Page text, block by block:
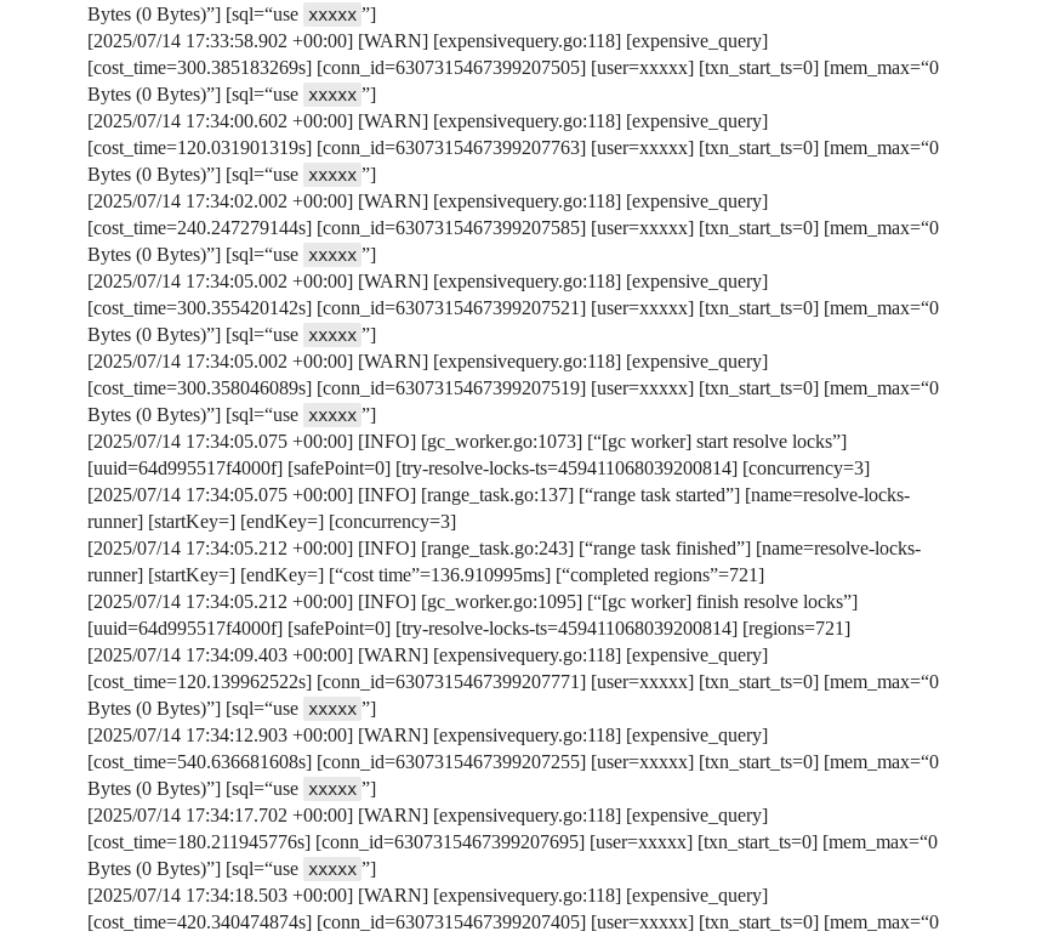
Bytes (0 Bytes)”] [sql=“use xxxxx ”]
[2025/07/14 17:33:58.902 +00:00] [WARN] [expensivequery.go:118] [expensive_query]
[cost_time=300.385183269s] [conn_id=6307315467399207505] [user=xxxxx] [txn_start_ts=0] [mem_max=“0
Bytes (0 Bytes)”] [sql=“use xxxxx ”]
[2025/07/14 17:34:00.602 +00:00] [WARN] [expensivequery.go:118] [expensive_query]
[cost_time=120.031901319s] [conn_id=6307315467399207763] [user=xxxxx] [txn_start_ts=0] [mem_max=“0
Bytes (0 Bytes)”] [sql=“use xxxxx ”]
[2025/07/14 17:34:02.002 +00:00] [WARN] [expensivequery.go:118] [expensive_query]
[cost_time=240.247279144s] [conn_id=6307315467399207585] [user=xxxxx] [txn_start_ts=0] [mem_max=“0
Bytes (0 Bytes)”] [sql=“use xxxxx ”]
[2025/07/14 17:34:05.002 +00:00] [WARN] [expensivequery.go:118] [expensive_query]
[cost_time=300.355420142s] [conn_id=6307315467399207521] [user=xxxxx] [txn_start_ts=0] [mem_max=“0
Bytes (0 Bytes)”] [sql=“use xxxxx ”]
[2025/07/14 17:34:05.002 +00:00] [WARN] [expensivequery.go:118] [expensive_query]
[cost_time=300.358046089s] [conn_id=6307315467399207519] [user=xxxxx] [txn_start_ts=0] [mem_max=“0
Bytes (0 Bytes)”] [sql=“use xxxxx ”]
[2025/07/14 17:34:05.075 +00:00] [INFO] [gc_worker.go:1073] [“[gc worker] start resolve locks”]
[uuid=64d995517f4000f] [safePoint=0] [try-resolve-locks-ts=459411068039200814] [concurrency=3]
[2025/07/14 17:34:05.075 +00:00] [INFO] [range_task.go:137] [“range task started”] [name=resolve-locks-
runner] [startKey=] [endKey=] [concurrency=3]
[2025/07/14 17:34:05.212 +00:00] [INFO] [range_task.go:243] [“range task finished”] [name=resolve-locks-
runner] [startKey=] [endKey=] [“cost time”=136.910995ms] [“completed regions”=721]
[2025/07/14 17:34:05.212 +00:00] [INFO] [gc_worker.go:1095] [“[gc worker] finish resolve locks”]
[uuid=64d995517f4000f] [safePoint=0] [try-resolve-locks-ts=459411068039200814] [regions=721]
[2025/07/14 17:34:09.403 +00:00] [WARN] [expensivequery.go:118] [expensive_query]
[cost_time=120.139962522s] [conn_id=6307315467399207771] [user=xxxxx] [txn_start_ts=0] [mem_max=“0
Bytes (0 Bytes)”] [sql=“use xxxxx ”]
[2025/07/14 17:34:12.903 +00:00] [WARN] [expensivequery.go:118] [expensive_query]
[cost_time=540.636681608s] [conn_id=6307315467399207255] [user=xxxxx] [txn_start_ts=0] [mem_max=“0
Bytes (0 Bytes)”] [sql=“use xxxxx ”]
[2025/07/14 17:34:17.702 +00:00] [WARN] [expensivequery.go:118] [expensive_query]
[cost_time=180.211945776s] [conn_id=6307315467399207695] [user=xxxxx] [txn_start_ts=0] [mem_max=“0
Bytes (0 Bytes)”] [sql=“use xxxxx ”]
[2025/07/14 17:34:18.503 +00:00] [WARN] [expensivequery.go:118] [expensive_query]
[cost_time=420.340474874s] [conn_id=6307315467399207405] [user=xxxxx] [txn_start_ts=0] [mem_max=“0